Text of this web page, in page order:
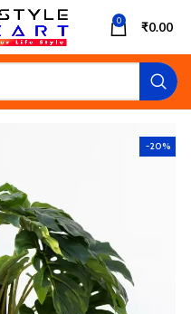
0 ₹0.00
-20%